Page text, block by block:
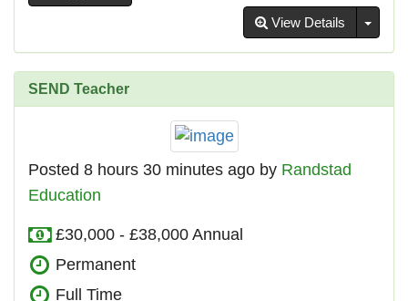
View Details
SEND Teacher
Posted 8 hours 30 minutes ago by Randstad
Education
£30,000 - £38,000 Annual
Permanent
Full Time